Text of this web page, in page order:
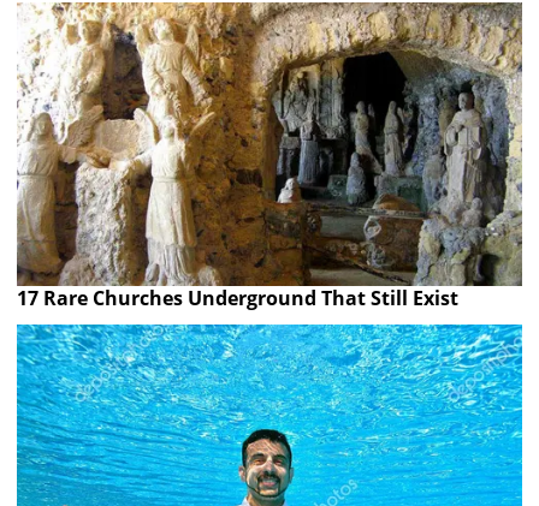
17 Rare Churches Underground That Still Exist